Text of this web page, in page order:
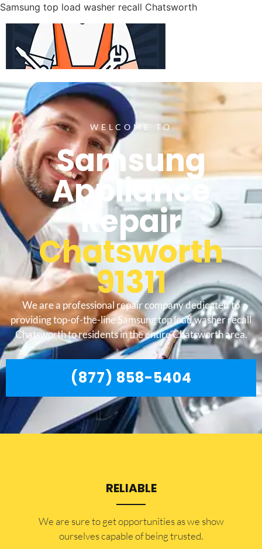
Samsung top load washer recall Chatsworth
WELCOME TO
Samsung
Appliance
Repair
Chatsworth
91311
We are a professional repair company dedicated to
providing top-of-the-line Samsung top load washer recall
Chatsworth to residents in the entire Chatsworth area.
(877) 858-5404
RELIABLE
​​We are sure to get opportunities as we show
ourselves capable of being trusted.